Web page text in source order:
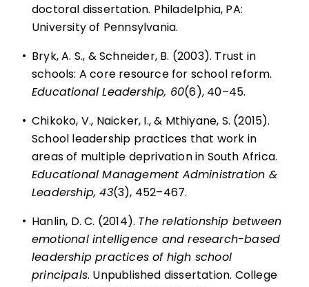
doctoral dissertation. Philadelphia, PA:
University of Pennsylvania.
• Bryk, A. S., & Schneider, B. (2003). Trust in
schools: A core resource for school reform.
Educational Leadership, 60(6), 40–45.
• Chikoko, V., Naicker, I., & Mthiyane, S. (2015).
School leadership practices that work in
areas of multiple deprivation in South Africa.
Educational Management Administration &
Leadership, 43(3), 452–467.
• Hanlin, D. C. (2014). The relationship between
emotional intelligence and research-based
leadership practices of high school
principals. Unpublished dissertation. College